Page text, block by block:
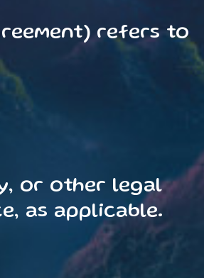
refers to
or other legal
as applicable.